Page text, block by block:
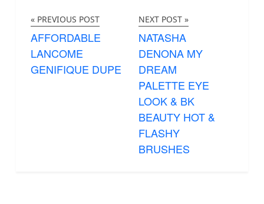
« PREVIOUS POST
AFFORDABLE
LANCOME
GENIFIQUE DUPE
NEXT POST »
NATASHA
DENONA MY
DREAM
PALETTE EYE
LOOK & BK
BEAUTY HOT &
FLASHY
BRUSHES